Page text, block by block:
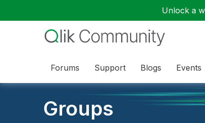
Unlock a
Forums Support Blogs Events
Groups